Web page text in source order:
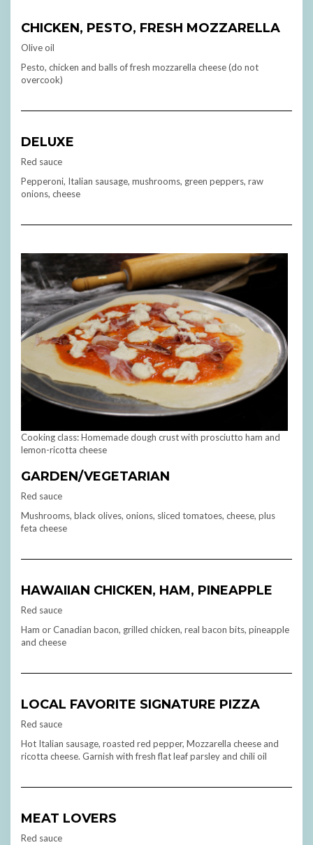
CHICKEN, PESTO, FRESH MOZZARELLA
Olive oil
Pesto, chicken and balls of fresh mozzarella cheese (do not
overcook)
DELUXE
Red sauce
Pepperoni, Italian sausage, mushrooms, green peppers, raw
onions, cheese
Cooking class: Homemade dough crust with prosciutto ham and
lemon-ricotta cheese
GARDEN/VEGETARIAN
Red sauce
Mushrooms, black olives, onions, sliced tomatoes, cheese, plus
feta cheese
HAWAIIAN CHICKEN, HAM, PINEAPPLE
Red sauce
Ham or Canadian bacon, grilled chicken, real bacon bits, pineapple
and cheese
LOCAL FAVORITE SIGNATURE PIZZA
Red sauce
Hot Italian sausage, roasted red pepper, Mozzarella cheese and
ricotta cheese. Garnish with fresh flat leaf parsley and chili oil
MEAT LOVERS
Red sauce